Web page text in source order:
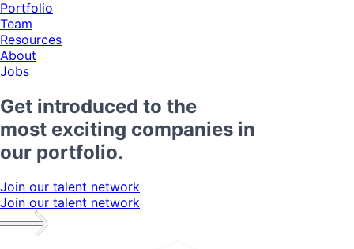
Portfolio
Team
Resources
About
Jobs
Get introduced to the
most exciting companies in
our portfolio.
Join our talent network
Join our talent network